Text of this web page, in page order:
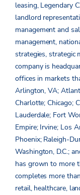
leasing, Legendary
landlord
management and
management,
strategies, strategic
company is
offices in markets
Arlington, VA;
Charlotte; Chicago;
Lauderdale; Fort
Empire; Irvine; Los
Phoenix; Raleigh-
Washington, D.C.;
has grown to more
completes more
retail, healthcare,